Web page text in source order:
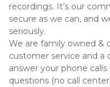
recordings. It’s our
secure as we can, and
seriously.
We are family owned &
customer service and a
answer your phone
questions (no call